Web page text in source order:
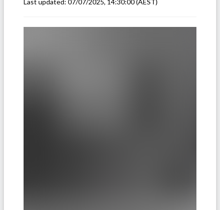
Last updated: 07/07/2025, 14:30:00(AEST)